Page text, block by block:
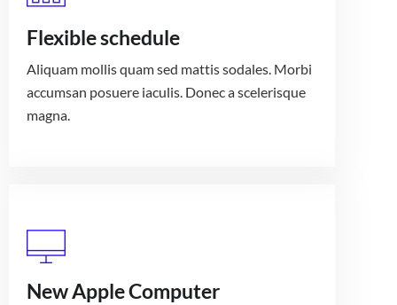
Flexible schedule
Aliquam mollis quam sed mattis sodales. Morbi
accumsan posuere iaculis. Donec a scelerisque
magna.
New Apple Computer